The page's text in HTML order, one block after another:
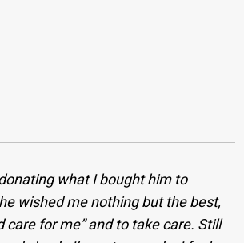
what I bought him to
wished me nothing but the best,
care for me” and to take care. Still